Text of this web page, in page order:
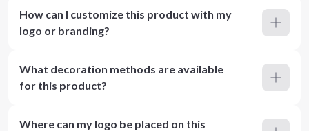
How can I customize this product with my
logo or branding?
What decoration methods are available
for this product?
Where can my logo be placed on this